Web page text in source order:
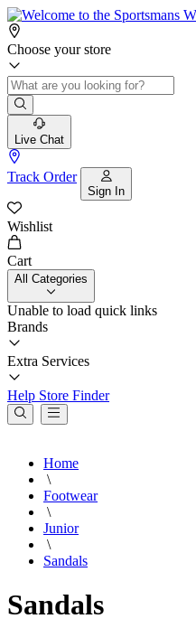
Choose your store
Live Chat
Track Order
Sign In
Wishlist
Cart
All Categories
Unable to load quick links
Brands
Extra Services
Help Store Finder
Home
\
Footwear
\
Junior
\
Sandals
Sandals